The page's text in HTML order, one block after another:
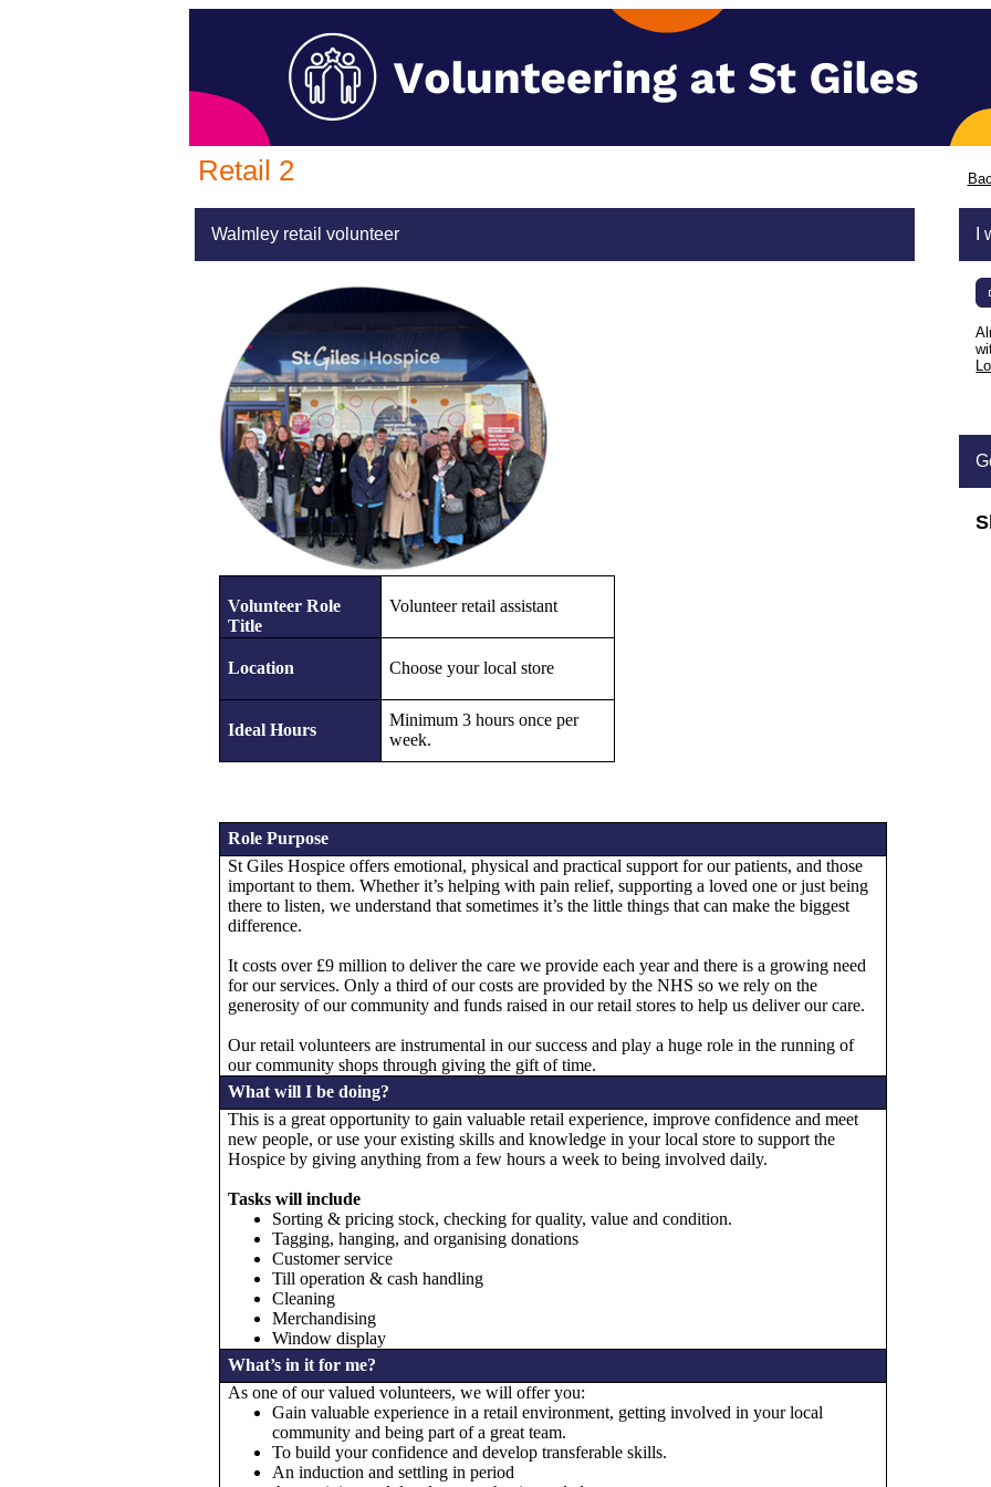
Retail 2
Walmley retail volunteer
Volunteer Role
Title
Volunteer retail assistant
Location Choose your local store
Ideal Hours
Minimum 3 hours once per
week.
Role Purpose
St Giles Hospice offers emotional, physical and practical support for our patients, and those
important to them. Whether it’s helping with pain relief, supporting a loved one or just being
there to listen, we understand that sometimes it’s the little things that can make the biggest
difference.
It costs over £9 million to deliver the care we provide each year and there is a growing need
for our services. Only a third of our costs are provided by the NHS so we rely on the
generosity of our community and funds raised in our retail stores to help us deliver our care.
Our retail volunteers are instrumental in our success and play a huge role in the running of
our community shops through giving the gift of time.
What will I be doing?
This is a great opportunity to gain valuable retail experience, improve confidence and meet
new people, or use your existing skills and knowledge in your local store to support the
Hospice by giving anything from a few hours a week to being involved daily.
Tasks will include
Sorting & pricing stock, checking for quality, value and condition.
Tagging, hanging, and organising donations
Customer service
Till operation & cash handling
Cleaning
Merchandising
Window display
What’s in it for me?
As one of our valued volunteers, we will offer you:
Gain valuable experience in a retail environment, getting involved in your local
community and being part of a great team.
To build your confidence and develop transferable skills.
An induction and settling in period